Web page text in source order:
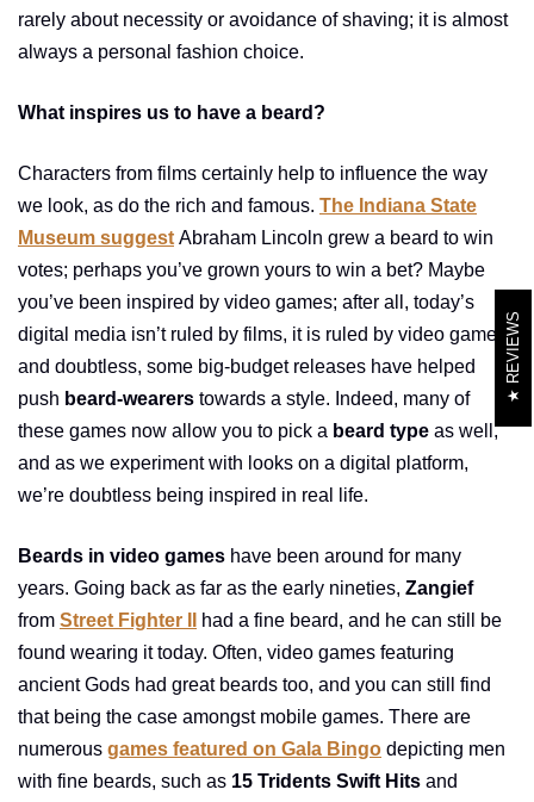
rarely about necessity or avoidance of shaving; it is almost
always a personal fashion choice.
What inspires us to have a beard?
Characters from films certainly help to influence the way
we look, as do the rich and famous. The Indiana State
Museum suggest Abraham Lincoln grew a beard to win
votes; perhaps you’ve grown yours to win a bet? Maybe
you’ve been inspired by video games; after all, today’s
digital media isn’t ruled by films, it is ruled by video games,
and doubtless, some big-budget releases have helped
push beard-wearers towards a style. Indeed, many of
these games now allow you to pick a beard type as well,
and as we experiment with looks on a digital platform,
we’re doubtless being inspired in real life.
Beards in video games have been around for many
years. Going back as far as the early nineties, Zangief
from Street Fighter II
had a fine beard, and he can still be
found wearing it today. Often, video games featuring
ancient Gods had great beards too, and you can still find
that being the case amongst mobile games. There are
numerous games featured on Gala Bingo depicting men
with fine beards, such as 15 Tridents Swift Hits and
REVIEWS